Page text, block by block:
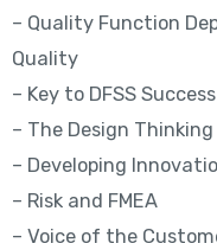
– Quality Function
Quality
– Key to DFSS Success
– The Design
– Developing
– Risk and FMEA
– Voice of the